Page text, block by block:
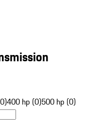
400 hp (0)500 hp (0)